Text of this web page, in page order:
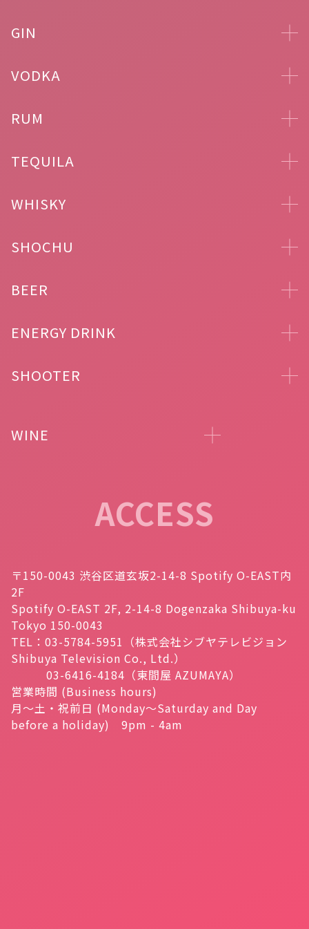
GIN
VODKA
RUM
TEQUILA
WHISKY
SHOCHU
BEER
ENERGY DRINK
SHOOTER
WINE
ACCESS
〒150-0043 渋谷区道玄坂2-14-8 Spotify O-EAST内
2F
Spotify O-EAST 2F, 2-14-8 Dogenzaka Shibuya-ku
Tokyo 150-0043
TEL：03-5784-5951（株式会社シブヤテレビジョン
Shibuya Television Co., Ltd.）
03-6416-4184（東間屋 AZUMAYA）
営業時間 (Business hours)
月～土・祝前日 (Monday～Saturday and Day
before a holiday) 9pm - 4am